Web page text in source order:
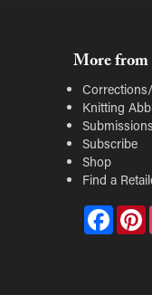
More
Knitting
Subscribe
Shop
Find a